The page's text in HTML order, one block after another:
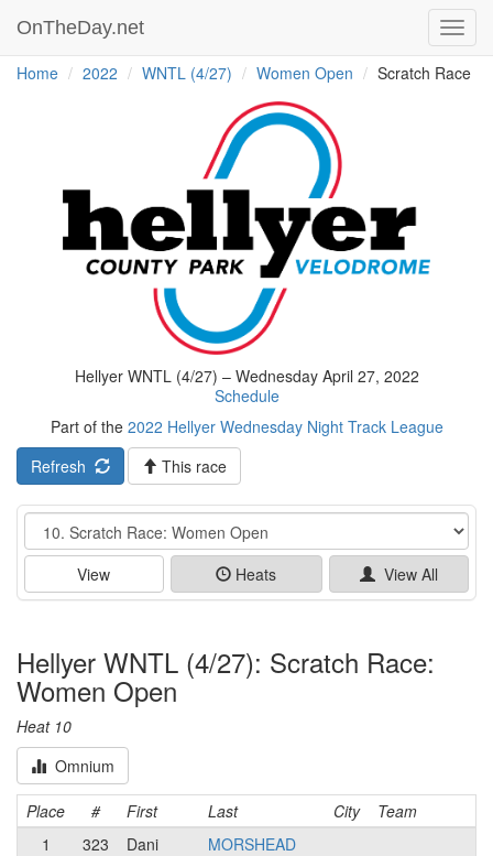
OnTheDay.net
Home 2022 WNTL (4/27) Women Open Scratch Race
Hellyer WNTL (4/27) – Wednesday April 27, 2022
Schedule
Part of the 2022 Hellyer Wednesday Night Track League
Refresh
This race
Event
View Heats View All
Hellyer WNTL (4/27): Scratch Race:
Women Open
Heat 10
Omnium
Place # First Last City
Team
1
323 Dani
MORSHEAD